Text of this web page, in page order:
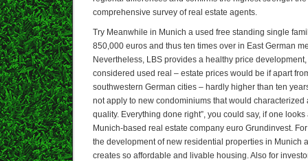
comprehensive survey of real estate agents.
Try Meanwhile in Munich a used free standing single
850,000 euros and thus ten times over in East German
Nevertheless, LBS provides a healthy price
considered used real – estate prices would be if apart
southwestern German cities – hardly higher than ten
not apply to new condominiums that would characterized
quality. Everything done right”, you could say, if one
Munich-based real estate company euro Grundinvest.
the development of new residential properties in Munich
creates so affordable and livable housing. Also for